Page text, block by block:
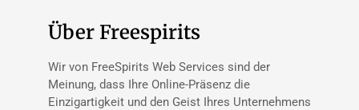
Über Freespirits
Wir von FreeSpirits Web Services sind der
Meinung, dass Ihre Online-Präsenz die
Einzigartigkeit und den Geist Ihres Unternehmens